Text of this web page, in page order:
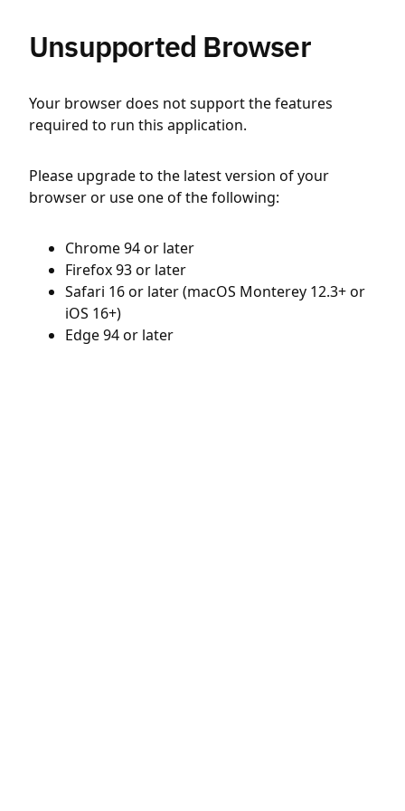
Unsupported Browser
Your browser does not support the features
required to run this application.
Please upgrade to the latest version of your
browser or use one of the following:
Chrome 94 or later
Firefox 93 or later
Safari 16 or later (macOS Monterey 12.3+ or
iOS 16+)
Edge 94 or later